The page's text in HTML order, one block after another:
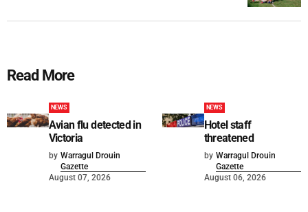
Read More
NEWS
Avian flu detected in
Victoria
by Warragul Drouin
Gazette
August 07, 2026
NEWS
Hotel staff
threatened
by Warragul Drouin
Gazette
August 06, 2026